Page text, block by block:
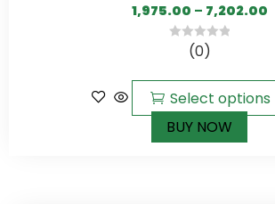
1,975.00 – 7,202.00
5
(0)
Select options
BUY NOW